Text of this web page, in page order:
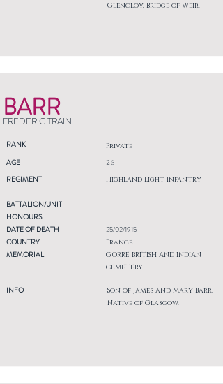
Glencloy, Bridge of Weir.
BARR
FREDERIC TRAIN
RANK Private
AGE
REGIMENT
26
Highland Light Infantry
BATTALION/UNIT
HONOURS
DATE OF DEATH
COUNTRY
MEMORIAL
INFO
25/02/1915
France
GORRE BRITISH AND INDIAN
CEMETERY
Son of James and Mary Barr.
Native of Glasgow.